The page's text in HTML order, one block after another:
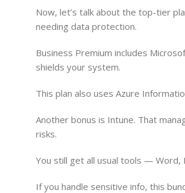
Now, let’s talk about the top-tier
needing data protection.
Business Premium includes
shields your system.
This plan also uses Azure
Another bonus is Intune. That
risks.
You still get all usual tools — Word,
If you handle sensitive info, this